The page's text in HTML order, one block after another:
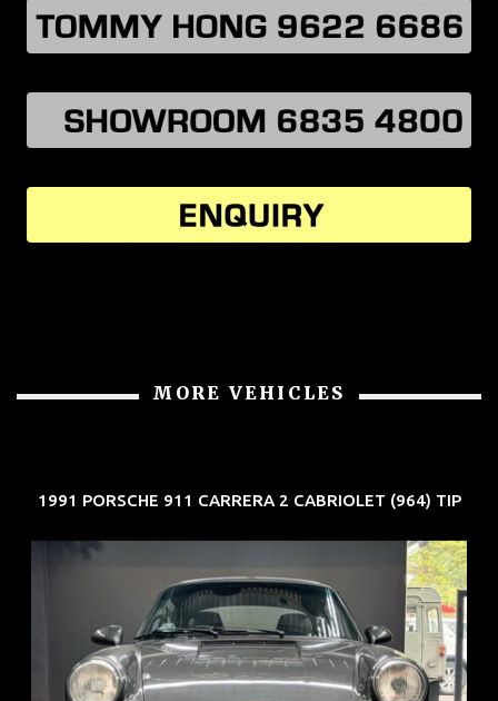
MORE VEHICLES
1991 PORSCHE 911 CARRERA 2 CABRIOLET (964) TIP